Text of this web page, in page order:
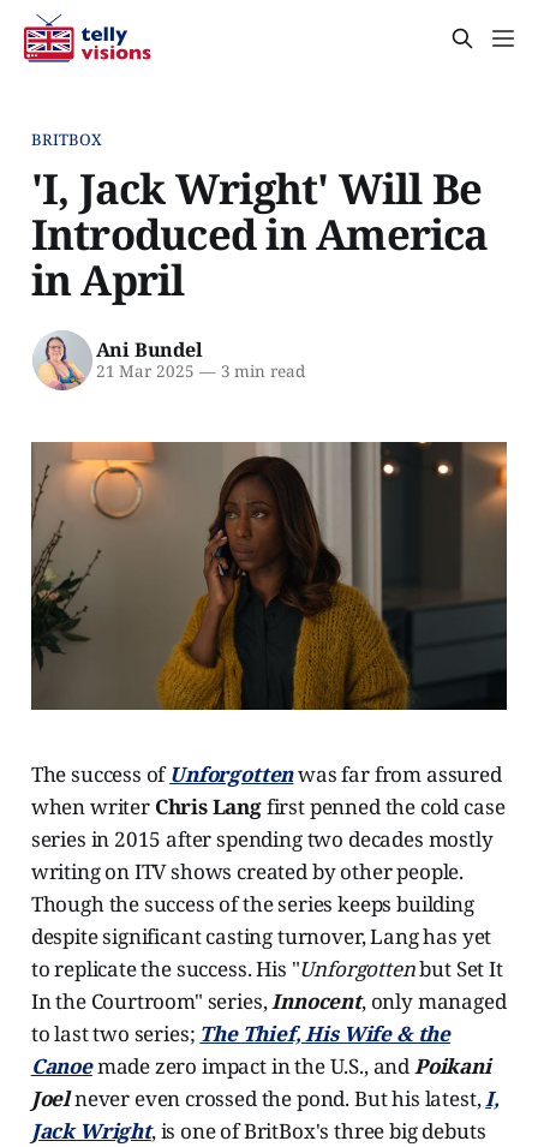
BRITBOX
'I, Jack Wright' Will Be
Introduced in America
in April
Ani Bundel
21 Mar 2025 —3 min read
The success ofUnforgottenwas far from assured
when writer Chris Langfirst penned the cold case
series in 2015 after spending two decades mostly
writing on ITV shows created by other people.
Though the success of the series keeps building
despite significant casting turnover, Lang has yet
to replicate the success. His "Unforgottenbut Set It
In the Courtroom" series,Innocent, only managed
to last two series; The Thief, His Wife & the
Canoemade zero impact in the U.S., andPoikani
Joelnever even crossed the pond. But his latest,I,
Jack Wright, is one of BritBox's three big debuts